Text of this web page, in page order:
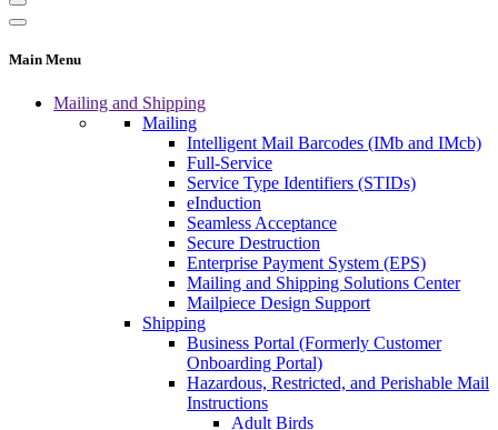
Main Menu
Mailing and Shipping
Mailing
Intelligent Mail Barcodes (IMb and IMcb)
Full-Service
Service Type Identifiers (STIDs)
eInduction
Seamless Acceptance
Secure Destruction
Enterprise Payment System (EPS)
Mailing and Shipping Solutions Center
Mailpiece Design Support
Shipping
Business Portal (Formerly Customer
Onboarding Portal)
Hazardous, Restricted, and Perishable Mail
Instructions
Adult Birds